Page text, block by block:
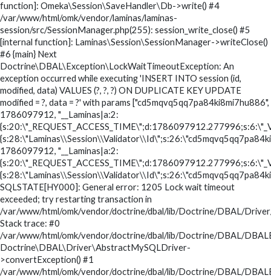
function]: Omeka\Session\SaveHandler\Db->write() #4
/var/www/html/omk/vendor/laminas/laminas-
session/src/SessionManager.php(255): session_write_close() #5
[internal function]: Laminas\Session\SessionManager->writeClose()
#6 {main} Next
Doctrine\DBAL\Exception\LockWaitTimeoutException: An
exception occurred while executing 'INSERT INTO session (id,
modified, data) VALUES (?, ?, ?) ON DUPLICATE KEY UPDATE
modified = ?, data = ?' with params ["cd5mqvq5qq7pa84ki8mi7hu886",
1786097912, "__Laminas|a:2:
1786097912, "__Laminas|a:2:
SQLSTATE[HY000]: General error: 1205 Lock wait timeout
exceeded; try restarting transaction in
/var/www/html/omk/vendor/doctrine/dbal/lib/Doctrine/DBAL/
Stack trace: #0
/var/www/html/omk/vendor/doctrine/dbal/lib/Doctrine/DBAL/
Doctrine\DBAL\Driver\AbstractMySQLDriver-
>convertException() #1
/var/www/html/omk/vendor/doctrine/dbal/lib/Doctrine/DBAL/